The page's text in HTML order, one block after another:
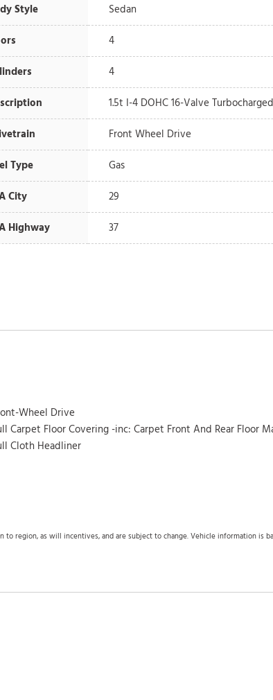
Style
Sedan
4
4
1.5t I-4 DOHC 16-Valve
Front Wheel Drive
Type
Gas
City
29
Highway
37
Wheel Drive
Carpet Floor Covering -inc: Carpet Front And Rear Floor
Cloth Headliner
-inc: Speedometer Odometer Engine Coolant Temp
region, as will incentives, and are subject to change. Vehicle information is